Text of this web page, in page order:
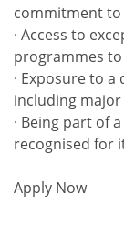
commitment to
· Access to
programmes
· Exposure to
including
· Being part of
recognised for
Apply Now